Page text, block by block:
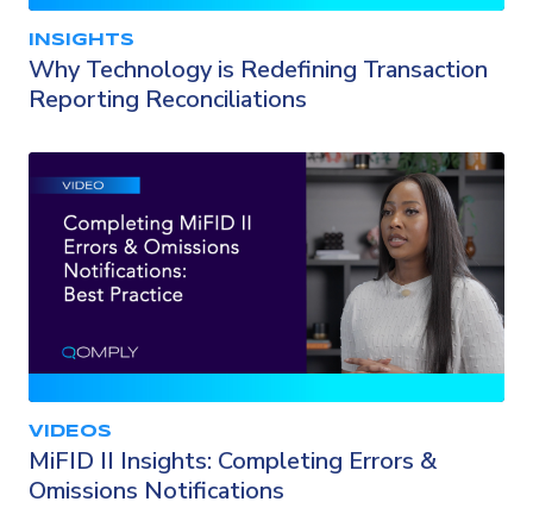
INSIGHTS
Why Technology is Redefining Transaction
Reporting Reconciliations
VIDEOS
MiFID II Insights: Completing Errors &
Omissions Notifications